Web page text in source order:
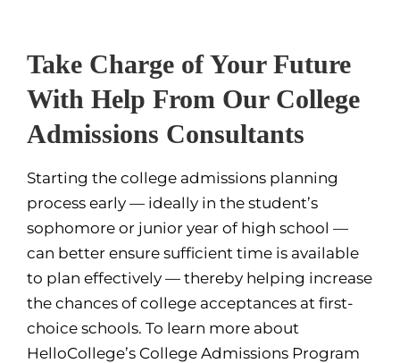
Take Charge of Your Future
With Help From Our College
Admissions Consultants
Starting the college admissions planning
process early — ideally in the student’s
sophomore or junior year of high school —
can better ensure sufficient time is available
to plan effectively — thereby helping increase
the chances of college acceptances at first-
choice schools. To learn more about
HelloCollege’s College Admissions Program